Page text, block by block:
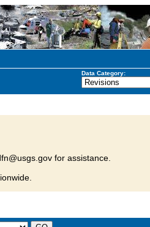
Data Category:
for assistance.